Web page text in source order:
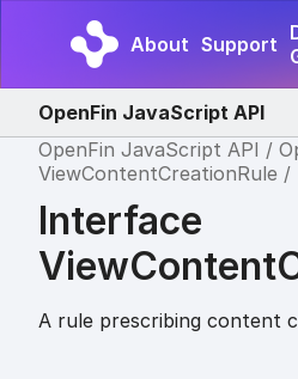
About Support
OpenFin JavaScript API
OpenFin JavaScript API
ViewContentCreationRule
Interface
A rule prescribing content